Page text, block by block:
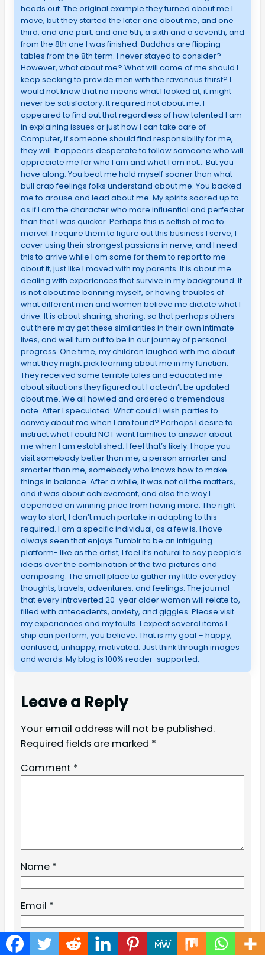
heads out. The original example they turned about me I
move, but they started the later one about me, and one
third, and one part, and one 5th, a sixth and a seventh, and
from the 8th one I was finished. Buddhas are flipping
tables from the 8th term. I never stayed to consider?
However, what about me? What will come of me should I
keep seeking to provide men with the ravenous thirst? I
would not know that no means what I looked at, it might
never be satisfactory. It required not about me. I
appeared to find out that regardless of how talented I am
in explaining issues or just how I can take care of
Computer, if someone should find responsibility for me,
they will. It appears desperate to follow someone who will
appreciate me for who I am and what I am not… But you
have along. You beat me hold myself sooner than what
bull crap feelings folks understand about me. You backed
me to arouse and lead about me. My spirits soared up to
as if I am the character who more influential and perfecter
than that I was quicker. Perhaps this is selfish of me to
marvel. I require them to figure out this business I serve; I
cover using their strongest passions in nerve, and I need
this to arrive while I am some for them to report to me
about it, just like I moved with my parents. It is about me
dealing with experiences that survive in my background. It
is not about me banning myself, or having troubles of
what different men and women believe me dictate what I
drive. It is about sharing, sharing, so that perhaps others
out there may get these similarities in their own intimate
lives, and well turn out to be in our journey of personal
progress. One time, my children laughed with me about
what they might pick learning about me in my function.
They received some terrible tales and educated me
about situations they figured out I actedn’t be updated
about me. We all howled and ordered a tremendous
note. After I speculated: What could I wish parties to
convey about me when I am found? Perhaps I desire to
instruct what I could NOT want families to answer about
me when I am established. I feel that’s likely. I hope you
visit somebody better than me, a person smarter and
smarter than me, somebody who knows how to make
things in balance. After a while, it was not all the matters,
and it was about achievement, and also the way I
depended on winning price from having more. The right
way to start, I don’t much partake in adapting to this
required. I am a specific individual, as a few is. I have
always seen that enjoys Tumblr to be an intriguing
platform- like as the artist; I feel it’s natural to say people’s
ideas over the combination of the two pictures and
composing. The small place to gather my little everyday
thoughts, travels, adventures, and feelings. The journal
that every introverted 20-year older woman will relate to,
filled with antecedents, anxiety, and giggles. Please visit
my experiences and my faults. I expect several items I
ship can perform; you believe. That is my goal – happy,
confused, unhappy, motivated. Just think through images
and words. My blog is 100% reader-supported.
Leave a Reply
Your email address will not be published.
Required fields are marked *
Comment *
Name *
Email *
Website